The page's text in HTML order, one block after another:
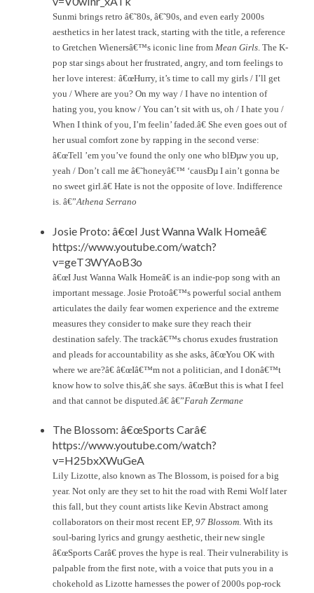
Sunmi brings retro â€˜80s, â€˜90s, and even early 2000s
aesthetics in her latest track, starting with the title, a reference
to Gretchen Wienersâ€™s iconic line from Mean Girls. The K-
pop star sings about her frustrated, angry, and torn feelings to
her love interest: â€œHurry, it’s time to call my girls / I’ll get
you / Where are you? On my way / I have no intention of
hating you, you know / You can’t sit with us, oh / I hate you /
When I think of you, I’m feelin’ faded.â€ She even goes out of
her usual comfort zone by rapping in the second verse:
â€œTell ’em you’ve found the only one who blÐµw you up,
yeah / Don’t call me â€˜honeyâ€™ ‘causÐµ I ain’t gonna be
no sweet girl.â€ Hate is not the opposite of love. Indifference
is. â€”Athena Serrano
Josie Proto: â€œI Just Wanna Walk Homeâ€
https://www.youtube.com/watch?
v=geT3WYAoB3o
â€œI Just Wanna Walk Homeâ€ is an indie-pop song with an
important message. Josie Protoâ€™s powerful social anthem
articulates the daily fear women experience and the extreme
measures they consider to make sure they reach their
destination safely. The trackâ€™s chorus exudes frustration
and pleads for accountability as she asks, â€œYou OK with
where we are?â€ â€œIâ€™m not a politician, and I donâ€™t
know how to solve this,â€ she says. â€œBut this is what I feel
and that cannot be disputed.â€ â€”Farah Zermane
The Blossom: â€œSports Carâ€
https://www.youtube.com/watch?
v=H25bxXWuGeA
Lily Lizotte, also known as The Blossom, is poised for a big
year. Not only are they set to hit the road with Remi Wolf later
this fall, but they count artists like Kevin Abstract among
collaborators on their most recent EP, 97 Blossom. With its
soul-baring lyrics and grungy aesthetic, their new single
â€œSports Carâ€ proves the hype is real. Their vulnerability is
palpable from the first note, with a voice that puts you in a
chokehold as Lizotte harnesses the power of 2000s pop-rock